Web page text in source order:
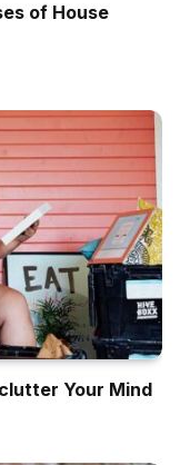
of House
Your Mind